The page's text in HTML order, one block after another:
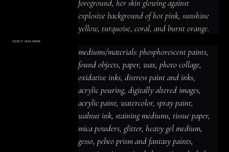
foreground, her skin glowing against
explosive background of hot pink, sunshine
yellow, turquoise, coral, and burnt orange.
with elaborate circular patterns stands
sentinel—threshold unopened, destination
unknown.
Most striking: scattered throughout the lower
composition are broken eggshells, their fragile
curves and fractured edges rendered in
terracotta and cream tones.
The eggs represent fertility, potential, birth,
HOW IT WAS MADE
mediums/materials: phosphorescent
paints, found objects, paper, wax, photo
collage, oxidative inks, distress paint
and inks, acrylic pouring, digitally altered
images, acrylic paint, watercolor, spray
paint, walnut ink, staining mediums,
tissue paper, mica powders, glitter,
heavy gel medium, gesso, pebeo prism
and fantasy paints, ceramic paint,
stained glass paint, alcohol inks,
iridescent inks, distress crayons,
charcoal, pastels, oil pastels, string,
foils, newspaper, vinyl, plastic, walnut
inks, india ink, colorshift paints and
more!
mediums/materials: phosphorescent paints,
found objects, paper, wax, photo collage,
oxidative inks, distress paint and inks,
acrylic pouring, digitally altered images,
acrylic paint, watercolor, spray paint,
walnut ink, staining mediums, tissue paper,
mica powders, glitter, heavy gel medium,
gesso, pebeo prism and fantasy paints,